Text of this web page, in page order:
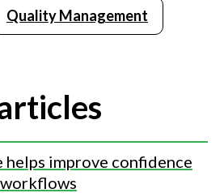
Quality Management
helps improve confidence